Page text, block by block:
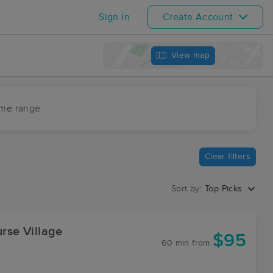
Sign In Create Account
View map
range
Clear filters
Sort by: Top Picks
Village
60 min from $95